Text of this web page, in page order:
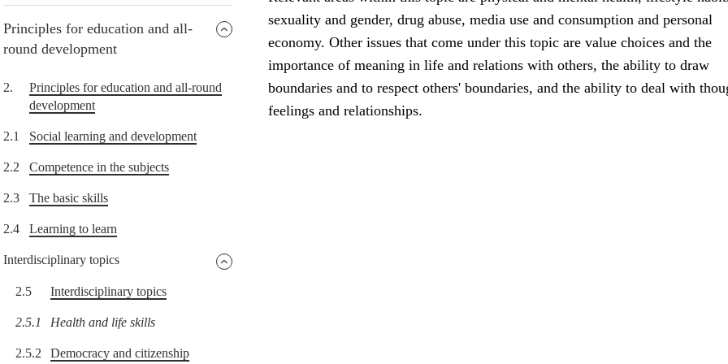
Principles for education and all-
round development
2.
Principles for education and all-round
development
2.1 Social learning and development
2.2 Competence in the subjects
2.3 The basic skills
2.4 Learning to learn
Interdisciplinary topics
2.5 Interdisciplinary topics
2.5.1 Health and life skills
2.5.2 Democracy and citizenship
sexuality and gender, drug abuse, media use and consumption and personal
economy. Other issues that come under this topic are value choices and the
importance of meaning in life and relations with others, the ability to draw
boundaries and to respect others' boundaries, and the ability to deal with
feelings and relationships.